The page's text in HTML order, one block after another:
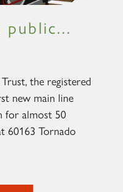
the registered
new main line
for almost 50
60163 Tornado